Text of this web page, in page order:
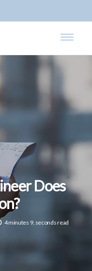
Does
4 minutes 9, seconds read